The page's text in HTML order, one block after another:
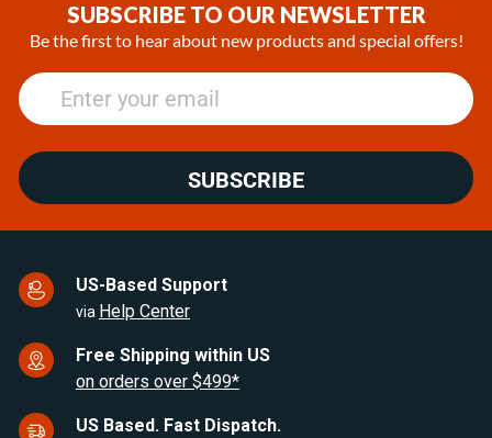
SUBSCRIBE TO OUR NEWSLETTER
Be the first to hear about new products and special offers!
SUBSCRIBE
US-Based Support
via Help Center
Free Shipping within US
on orders over $499*
US Based. Fast Dispatch.